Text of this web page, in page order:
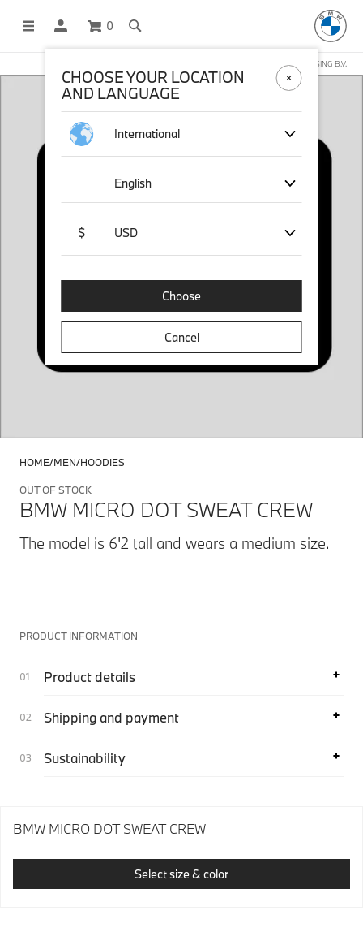
0
OFFICIAL BMW LIFESTYLE SHOP OPERATED BY STICHD SPORTMERCHANDISING B.V.
HOME MEN HOODIES
OUT OF STOCK
BMW MICRO DOT SWEAT CREW
The model is 6'2 tall and wears a medium size.
PRODUCT INFORMATION
Product details
Shipping and payment
Sustainability
BMW MICRO DOT SWEAT CREW
Select size & color
CHOOSE YOUR LOCATION
AND LANGUAGE
International
English
$ USD
Choose
Cancel